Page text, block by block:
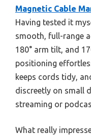
Magnetic Cable
Having tested it
smooth, full-range
180° arm tilt, and
positioning
keeps cords tidy,
discreetly on small
streaming or
What really